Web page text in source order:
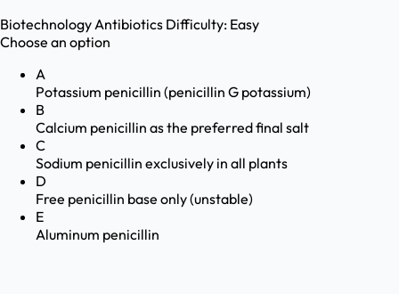
BiotechnologyAntibiotics Difficulty: Easy
Choose an option
A
Potassium penicillin (penicillin G potassium)
B
Calcium penicillin as the preferred final salt
C
Sodium penicillin exclusively in all plants
D
Free penicillin base only (unstable)
E
Aluminum penicillin